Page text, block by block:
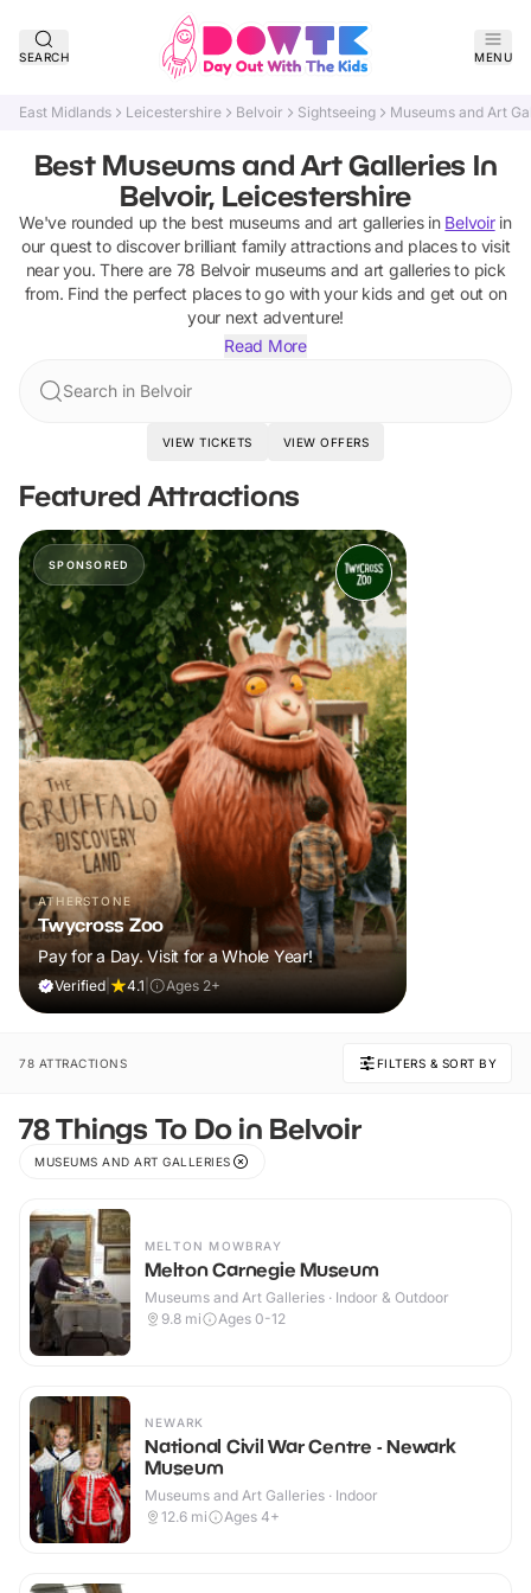
SEARCH MENU
East Midlands Leicestershire Belvoir Sightseeing Museums and Art
Best Museums and Art Galleries In
Belvoir, Leicestershire
We've rounded up the best museums and art galleriesin Belvoirin
our quest to discover brilliant family attractions and places to visit
near you. There are 78 Belvoir museums and art galleriesto pick
from. Find the perfect places to go with your kids and get out on
your next adventure!
Read More
Search in Belvoir
VIEW TICKETS VIEW OFFERS
Featured Attractions
SPONSORED
ATHERSTONE
Twycross Zoo
Pay for a Day. Visit for a Whole Year!
Verified 4.1 Ages 2+
78 ATTRACTIONS FILTERS & SORT BY
78 Things To Do in Belvoir
MUSEUMS AND ART GALLERIES
MELTON MOWBRAY
Melton Carnegie Museum
Museums and Art Galleries · Indoor & Outdoor
9.8 mi Ages 0-12
NEWARK
National Civil War Centre - Newark
Museum
Museums and Art Galleries · Indoor
12.6 mi Ages 4+